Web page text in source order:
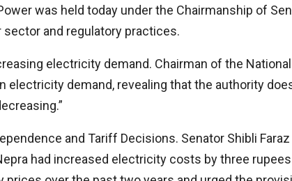
was held today under the Chairmanship of
and regulatory practices.
electricity demand. Chairman of the
electricity demand, revealing that the authority
and Tariff Decisions. Senator Shibli
had increased electricity costs by three